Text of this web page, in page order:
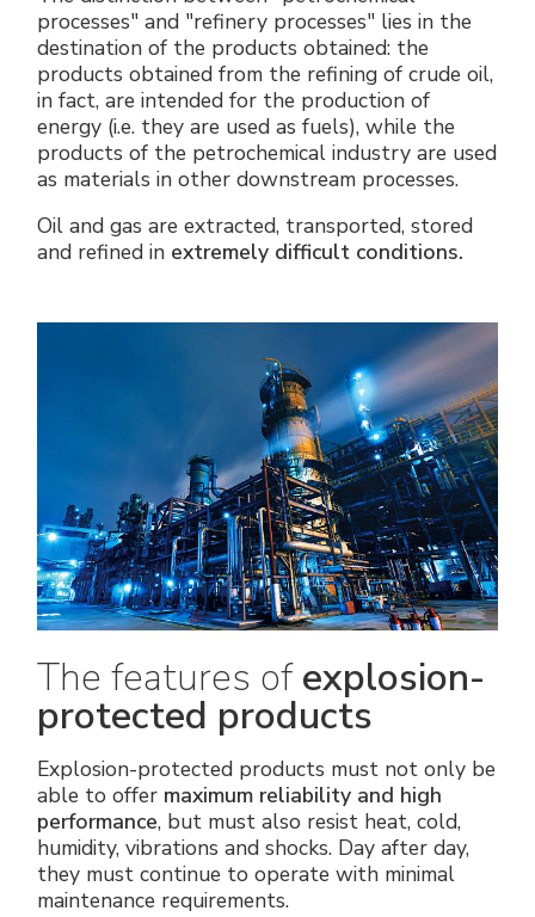
processes" and "refinery processes" lies in the
destination of the products obtained: the
products obtained from the refining of crude oil,
in fact, are intended for the production of
energy (i.e. they are used as fuels), while the
products of the petrochemical industry are used
as materials in other downstream processes.
Oil and gas are extracted, transported, stored
and refined in extremely difficult conditions.
The features ofexplosion-
protected products
Explosion-protected products must not only be
able to offer maximum reliability and high
performance, but must also resist heat, cold,
humidity, vibrations and shocks. Day after day,
they must continue to operate with minimal
maintenance requirements.